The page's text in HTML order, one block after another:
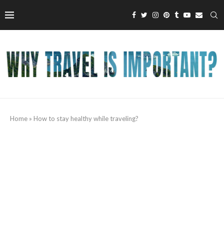
Home » How to stay healthy while traveling?